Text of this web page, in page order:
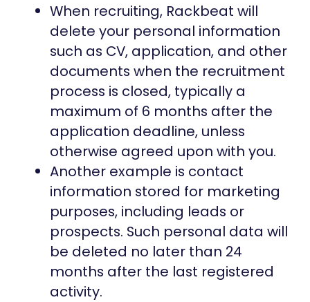
When recruiting, Rackbeat will
delete your personal information
such as CV, application, and other
documents when the recruitment
process is closed, typically a
maximum of 6 months after the
application deadline, unless
otherwise agreed upon with you.
Another example is contact
information stored for marketing
purposes, including leads or
prospects. Such personal data will
be deleted no later than 24
months after the last registered
activity.